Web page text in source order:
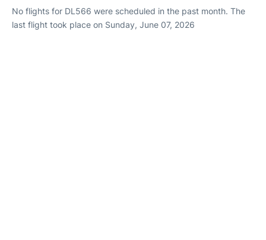
No flights for DL566 were scheduled in the past month. The
last flight took place on Sunday, June 07, 2026